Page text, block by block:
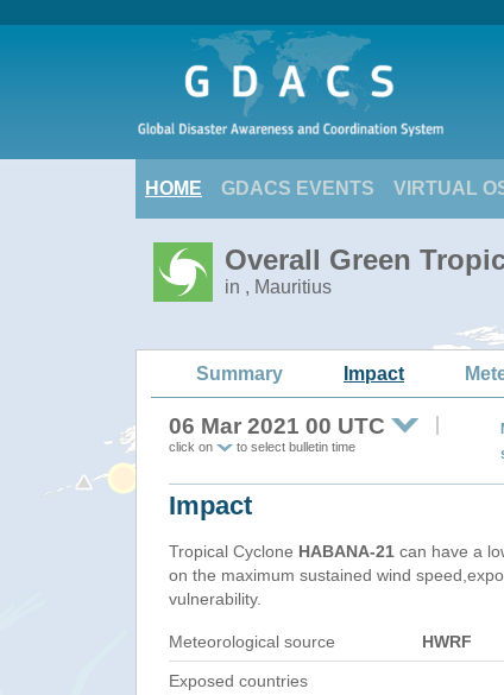
HOME GDACS EVENTS VIRTUAL
Overall Green
in , Mauritius
Summary Impact
06 Mar 2021 00 UTC
click on to select bulletin time
Impact
Tropical Cyclone HABANA-21 can have a
on the maximum sustained wind
vulnerability.
Meteorological source HWRF
Exposed countries